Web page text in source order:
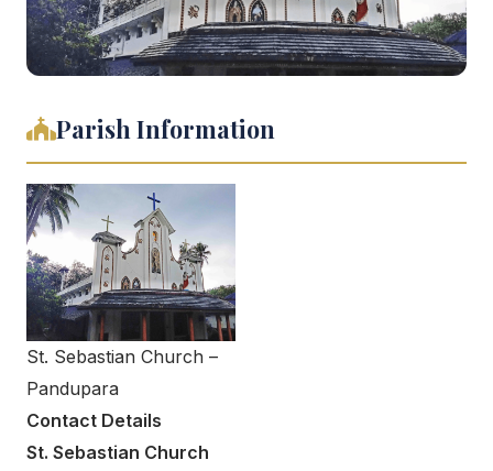
Parish Information
St. Sebastian Church –
Pandupara
Contact Details
St. Sebastian Church